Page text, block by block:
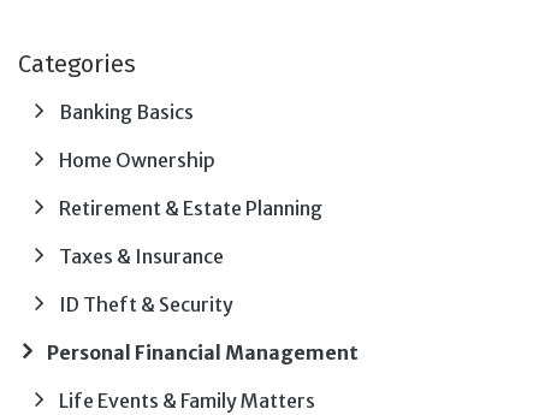
Categories
Banking Basics
Home Ownership
Retirement & Estate Planning
Taxes & Insurance
ID Theft & Security
Personal Financial Management
Life Events & Family Matters